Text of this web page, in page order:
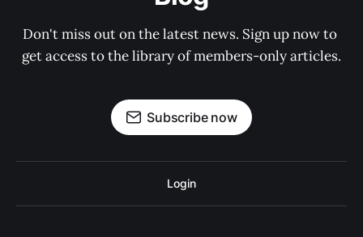
Don't miss out on the latest news. Sign up now to
get access to the library of members-only articles.
Subscribe now
Login